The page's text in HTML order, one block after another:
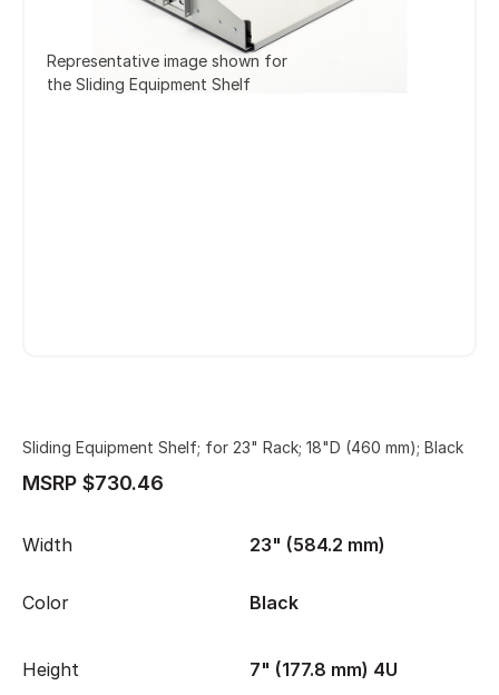
Representative image shown for
the Sliding Equipment Shelf
Sliding Equipment Shelf; for 23" Rack; 18"D (460 mm); Black
MSRP $730.46
Width 23" (584.2 mm)
Color Black
Height 7" (177.8 mm) 4U